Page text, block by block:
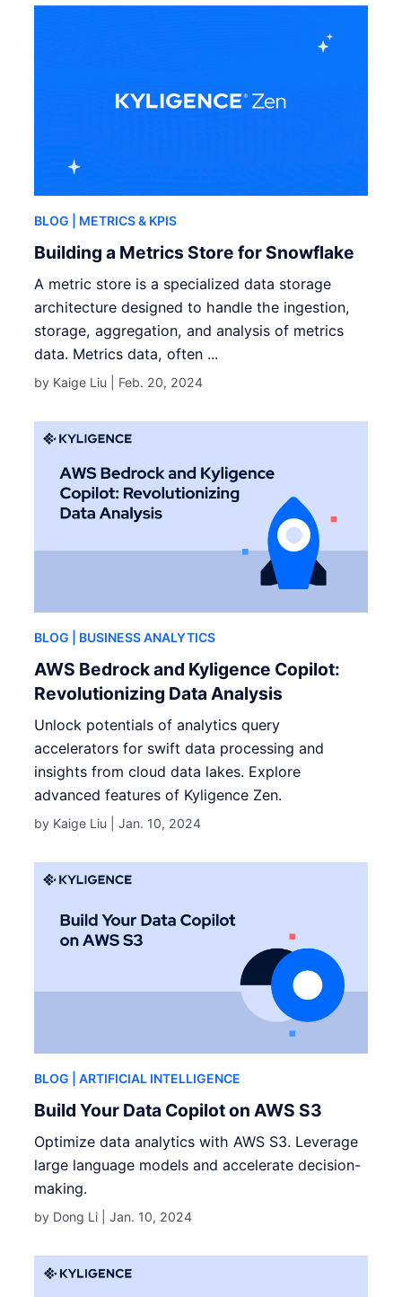
BLOG | METRICS & KPIS
Building a Metrics Store for Snowflake
A metric store is a specialized data storage
architecture designed to handle the ingestion,
storage, aggregation, and analysis of metrics
data. Metrics data, often ...
by Kaige Liu | Feb. 20, 2024
BLOG | BUSINESS ANALYTICS
AWS Bedrock and Kyligence Copilot:
Revolutionizing Data Analysis
Unlock potentials of analytics query
accelerators for swift data processing and
insights from cloud data lakes. Explore
advanced features of Kyligence Zen.
by Kaige Liu |Jan. 10, 2024
BLOG | ARTIFICIAL INTELLIGENCE
Build Your Data Copilot on AWS S3
Optimize data analytics with AWS S3. Leverage
large language models and accelerate decision-
making.
by Dong Li |Jan. 10, 2024